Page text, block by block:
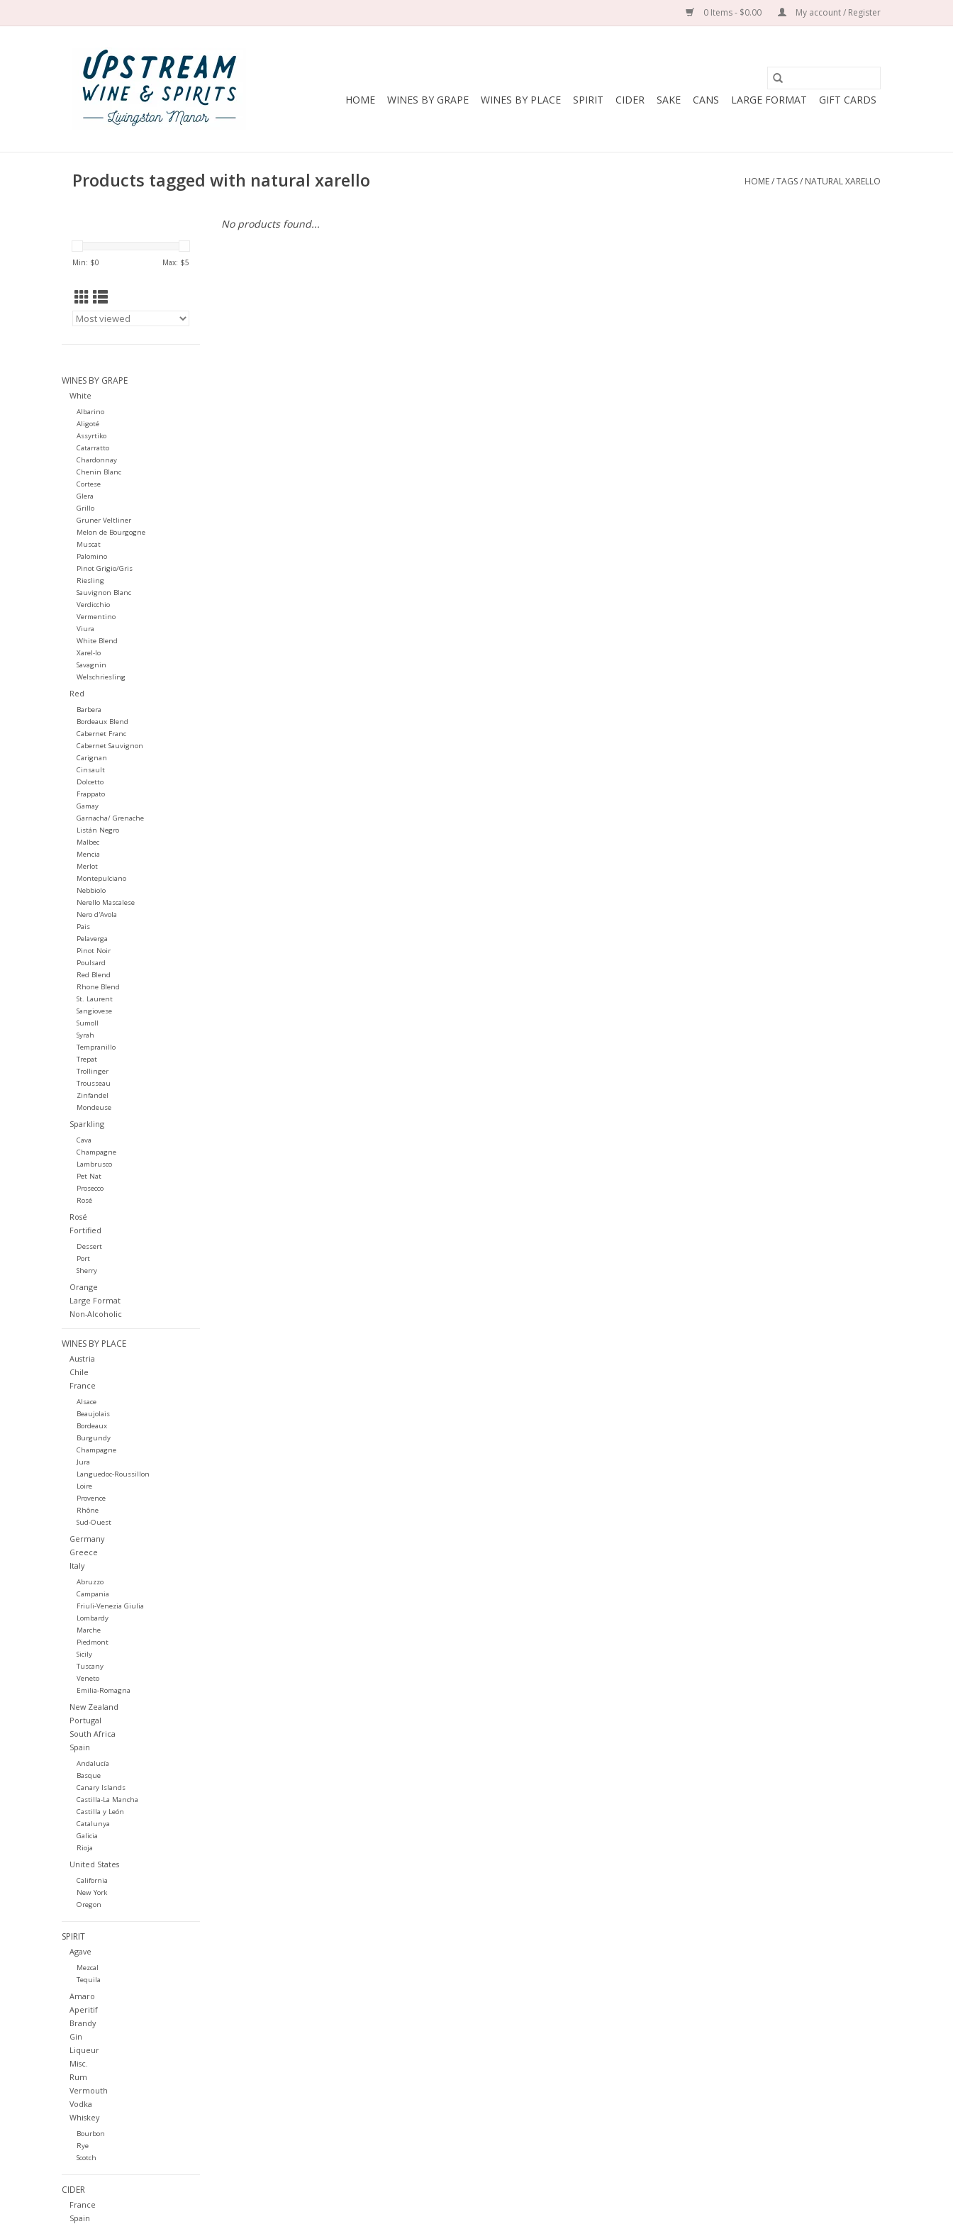
0 Items - $0.00 My account / Register
HOME WINES BY GRAPE WINES BY PLACE SPIRIT CIDER SAKE CANS LARGE FORMAT GIFT CARDS
Products tagged with natural xarello HOME/TAGS/ NATURAL XARELLO
Min: $0 Max: $5
WINES BY GRAPE
White
Albarino
Aligoté
Assyrtiko
Catarratto
Chardonnay
Chenin Blanc
Cortese
Glera
Grillo
Gruner Veltliner
Melon de Bourgogne
Muscat
Palomino
Pinot Grigio/Gris
Riesling
Sauvignon Blanc
Verdicchio
Vermentino
Viura
White Blend
Xarel-lo
Savagnin
Welschriesling
Red
Barbera
Bordeaux Blend
Cabernet Franc
Cabernet Sauvignon
Carignan
Cinsault
Dolcetto
Frappato
Gamay
Garnacha/ Grenache
Listán Negro
Malbec
Mencia
Merlot
Montepulciano
Nebbiolo
Nerello Mascalese
Nero d'Avola
Pais
Pelaverga
Pinot Noir
Poulsard
Red Blend
Rhone Blend
St. Laurent
Sangiovese
Sumoll
Syrah
Tempranillo
Trepat
Trollinger
Trousseau
Zinfandel
Mondeuse
Sparkling
Cava
Champagne
Lambrusco
Pet Nat
Prosecco
Rosé
Rosé
Fortified
Dessert
Port
Sherry
Orange
Large Format
Non-Alcoholic
WINES BY PLACE
Austria
Chile
France
Alsace
Beaujolais
Bordeaux
Burgundy
Champagne
Jura
Languedoc-Roussillon
Loire
Provence
Rhône
Sud-Ouest
Germany
Greece
Italy
Abruzzo
Campania
Friuli-Venezia Giulia
Lombardy
Marche
Piedmont
Sicily
Tuscany
Veneto
Emilia-Romagna
New Zealand
Portugal
South Africa
Spain
Andalucía
Basque
Canary Islands
Castilla-La Mancha
Castilla y León
Catalunya
Galicia
Rioja
United States
California
New York
Oregon
SPIRIT
Agave
Mezcal
Tequila
Amaro
Aperitif
Brandy
Gin
Liqueur
Misc.
Rum
Vermouth
Vodka
Whiskey
Bourbon
Rye
Scotch
CIDER
France
Spain
No products found...